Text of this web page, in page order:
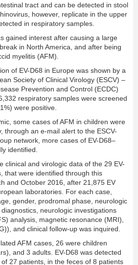
tract and can be detected in stool
however, replicate in the upper
in respiratory samples.
gained interest after causing a large
in North America, and after being
myelitis (AFM).
of EV-D68 in Europe was shown by a
Society of Clinical Virology (ESCV) –
Prevention and Control (ECDC)
respiratory samples were screened
were positive.
some cases of AFM in children were
through an e-mail alert to the ESCV-
network, more cases of EV-D68–
identiﬁed.
clinical and virologic data of the 29 EV-
that were identiﬁed through this
and October 2016, after 21,875 EV
laboratories. For each case,
gender, prodromal phase, neurologic
neurologic investigations
analysis, magnetic resonance (MRI),
and clinical follow-up was inquired.
AFM cases, 26 were children
and 3 adults. EV-D68 was detected
27 patients, in the feces of 8 patients